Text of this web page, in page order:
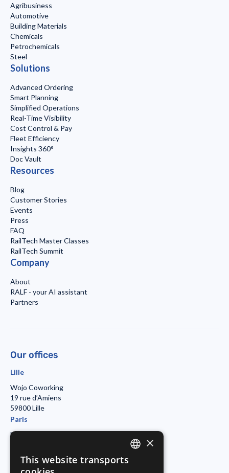
Agribusiness
Automotive
Building Materials
Chemicals
Petrochemicals
Steel
Solutions
Advanced Ordering
Smart Planning
Simplified Operations
Real-Time Visibility
Cost Control & Pay
Fleet Efficiency
Insights 360°
Doc Vault
Resources
Blog
Customer Stories
Events
Press
FAQ
RailTech Master Classes
RailTech Summit
Company
About
RALF - your AI assistant
Partners
Our offices
Lille
Wojo Coworking
19 rue d’Amiens
59800 Lille
Paris
Morning Coworking
7501 Paris
Duisburg
×
This website transports